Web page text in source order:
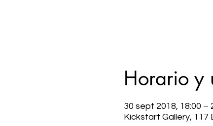
Horario y
30 sept 2018, 18:00 –
Kickstart Gallery, 117